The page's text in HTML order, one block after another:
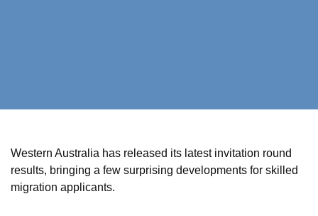
Western Australia has released its latest invitation round
results, bringing a few surprising developments for skilled
migration applicants.